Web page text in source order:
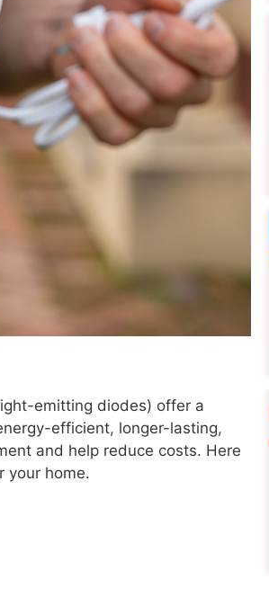
emitting diodes) offer a
efficient, longer-lasting,
and help reduce costs. Here
your home.